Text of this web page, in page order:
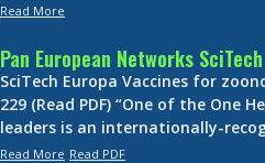
Read More
Pan European Networks
SciTech Europa Vaccines for
229 (Read PDF) “One of the One
leaders is an internationally-
Read More Read PDF